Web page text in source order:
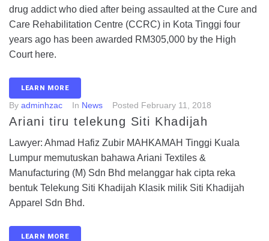
drug addict who died after being assaulted at the Cure and
Care Reha­bilitation Centre (CCRC) in Kota Tinggi four
years ago has been awarded RM305,000 by the High
Court here.
LEARN MORE
By adminhzac In News Posted February 11, 2018
Ariani tiru telekung Siti Khadijah
Lawyer: Ahmad Hafiz Zubir MAHKAMAH Tinggi Kuala
Lumpur memutuskan bahawa Ariani Textiles &
Manufacturing (M) Sdn Bhd melanggar hak cipta reka
bentuk Telekung Siti Khadijah Klasik milik Siti Khadijah
Apparel Sdn Bhd.
LEARN MORE